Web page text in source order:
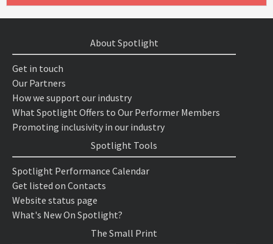
About Spotlight
Get in touch
Our Partners
How we support our industry
What Spotlight Offers to Our Performer Members
Promoting inclusivity in our industry
Spotlight Tools
Spotlight Performance Calendar
Get listed on Contacts
Website status page
What's New On Spotlight?
The Small Print